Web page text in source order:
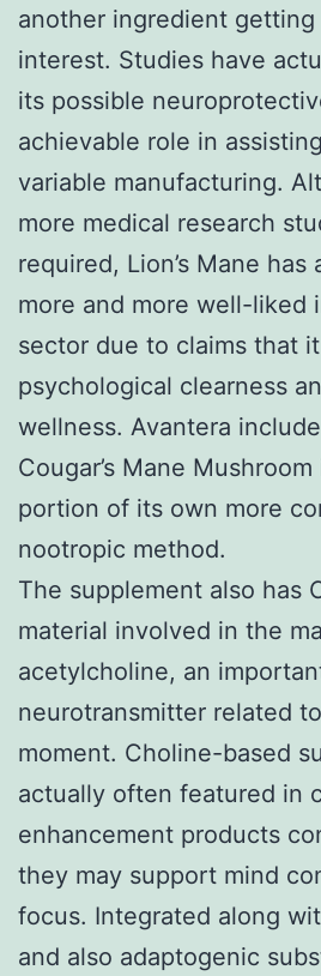
another ingredient
interest. Studies have
its possible
achievable role in
variable manufacturing.
more medical research
required, Lion’s Mane
more and more well-liked
sector due to claims that
psychological clearness
wellness. Avantera
Cougar’s Mane
portion of its own more
nootropic method.
The supplement also has
material involved in the
acetylcholine, an
neurotransmitter related
moment. Choline-based
actually often featured in
enhancement products
they may support mind
focus. Integrated along
and also adaptogenic